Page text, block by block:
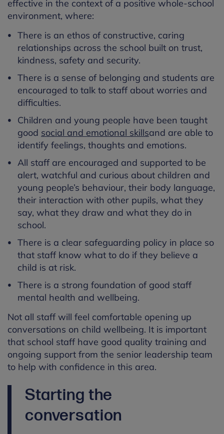
effective in the context of a positive whole-school
environment, where:
There is an ethos of constructive, caring
relationships across the school built on trust,
kindness, safety and security.
There is a sense of belonging and students are
encouraged to talk to staff about worries and
difficulties.
Children and young people have been taught
good social and emotional skillsand are able to
identify feelings, thoughts and emotions.
All staff are encouraged and supported to be
alert, watchful and curious about children and
young people’s behaviour, their body language,
their interaction with other pupils, what they
say, what they draw and what they do in
school.
There is a clear safeguarding policy in place so
that staff know what to do if they believe a
child is at risk.
There is a strong foundation of good staff
mental health and wellbeing.
Not all staff will feel comfortable opening up
conversations on child wellbeing. It is important
that school staff have good quality training and
ongoing support from the senior leadership team
to help with confidence in this area.
Starting the
conversation